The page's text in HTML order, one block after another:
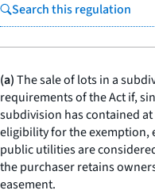
Search this regulation
(a)The sale of lots in a
requirements of the Act if,
subdivision has contained
eligibility for the exemption,
public utilities are
the purchaser retains
easement.